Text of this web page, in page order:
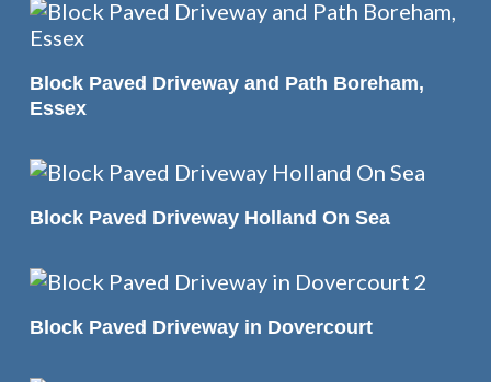
READ MORE
Block Paved Driveway and Path Boreham,
Essex
READ MORE
Block Paved Driveway Holland On Sea
READ MORE
Block Paved Driveway in Dovercourt